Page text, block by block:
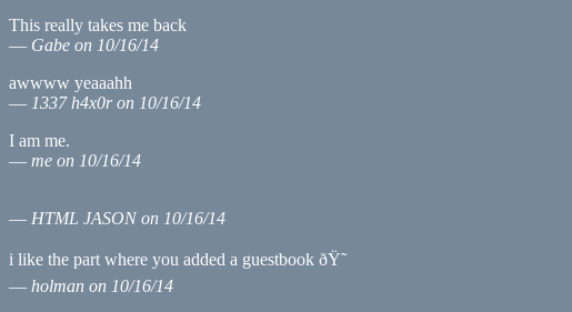
This really takes me back
— Gabe on 10/16/14
awwww yeaaahh
— 1337 h4x0r on 10/16/14
I am me.
— me on 10/16/14
— HTML JASON on 10/16/14
i like the part where you added a guestbook ðŸ˜
— holman on 10/16/14